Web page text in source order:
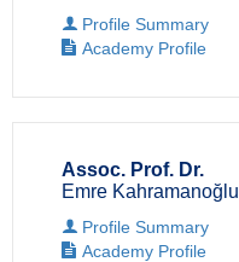
Profile Summary
Academy Profile
Assoc. Prof. Dr.
Emre Kahramanoğlu
Profile Summary
Academy Profile